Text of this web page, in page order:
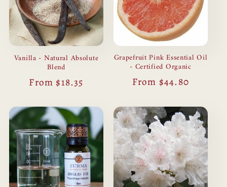
Vanilla - Natural Absolute
Blend
Regular
From $18.35
Grapefruit Pink Essential Oil
- Certified Organic
Regular
From $44.80